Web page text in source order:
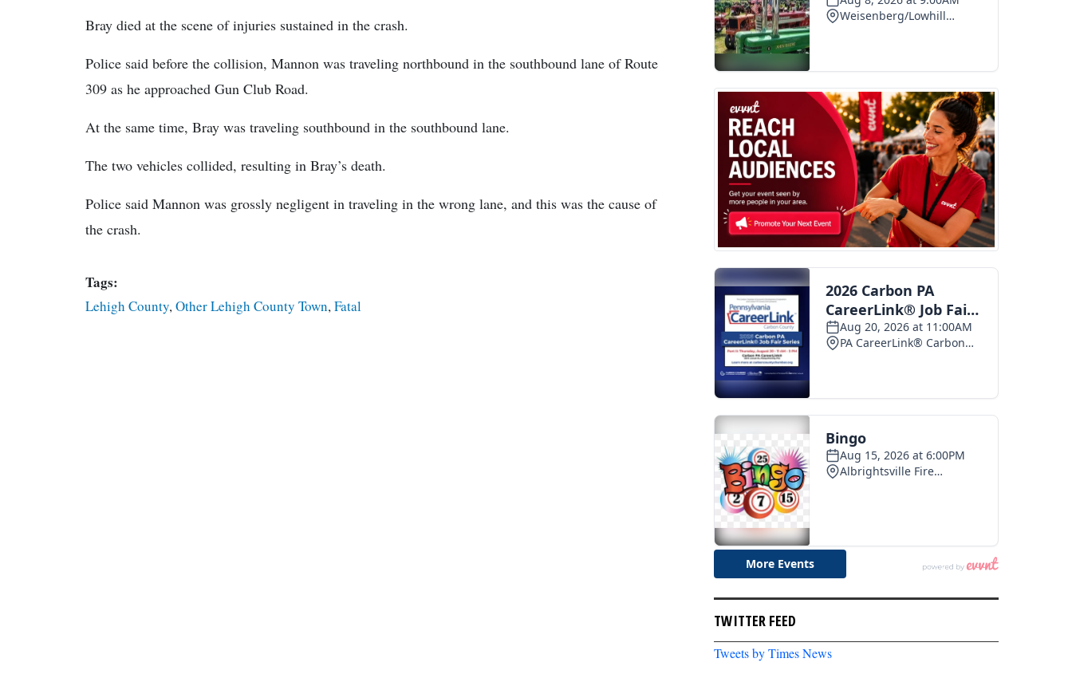
Bray died at the scene of injuries sustained in the crash.
Police said before the collision, Mannon was traveling northbound in the southbound lane of Route
309 as he approached Gun Club Road.
At the same time, Bray was traveling southbound in the southbound lane.
The two vehicles collided, resulting in Bray’s death.
Police said Mannon was grossly negligent in traveling in the wrong lane, and this was the cause of
the crash.
Tags:
Lehigh County,Other Lehigh County Town,Fatal
TWITTER FEED
Tweets by Times News